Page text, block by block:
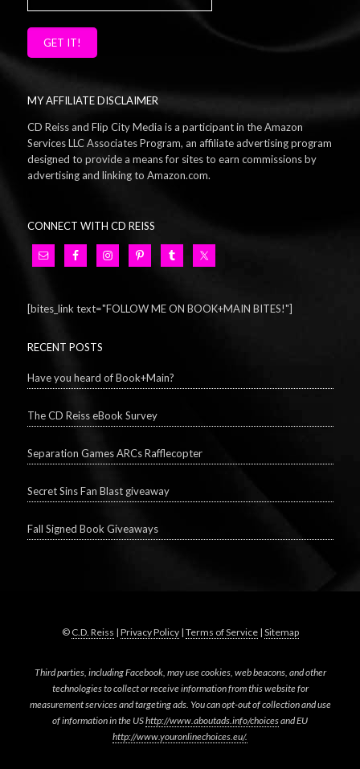
GET IT!
MY AFFILIATE DISCLAIMER
CD Reiss and Flip City Media is a participant in the Amazon
Services LLC Associates Program, an affiliate advertising program
designed to provide a means for sites to earn commissions by
advertising and linking to Amazon.com.
CONNECT WITH CD REISS
[bites_link text="FOLLOW ME ON BOOK+MAIN BITES!"]
RECENT POSTS
Have you heard of Book+Main?
The CD Reiss eBook Survey
Separation Games ARCs Rafflecopter
Secret Sins Fan Blast giveaway
Fall Signed Book Giveaways
© C.D. Reiss | Privacy Policy| Terms of Service| Sitemap
Third parties, including Facebook, may use cookies, web beacons, and other
technologies to collect or receive information from this website for
measurement services and targeting ads. You can opt-out of collection and use
of information in the UShttp://www.aboutads.info/choicesand EU
http://www.youronlinechoices.eu/.